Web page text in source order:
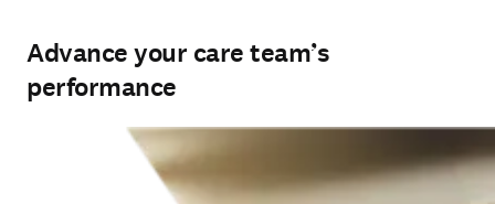
Advance your care team’s
performance